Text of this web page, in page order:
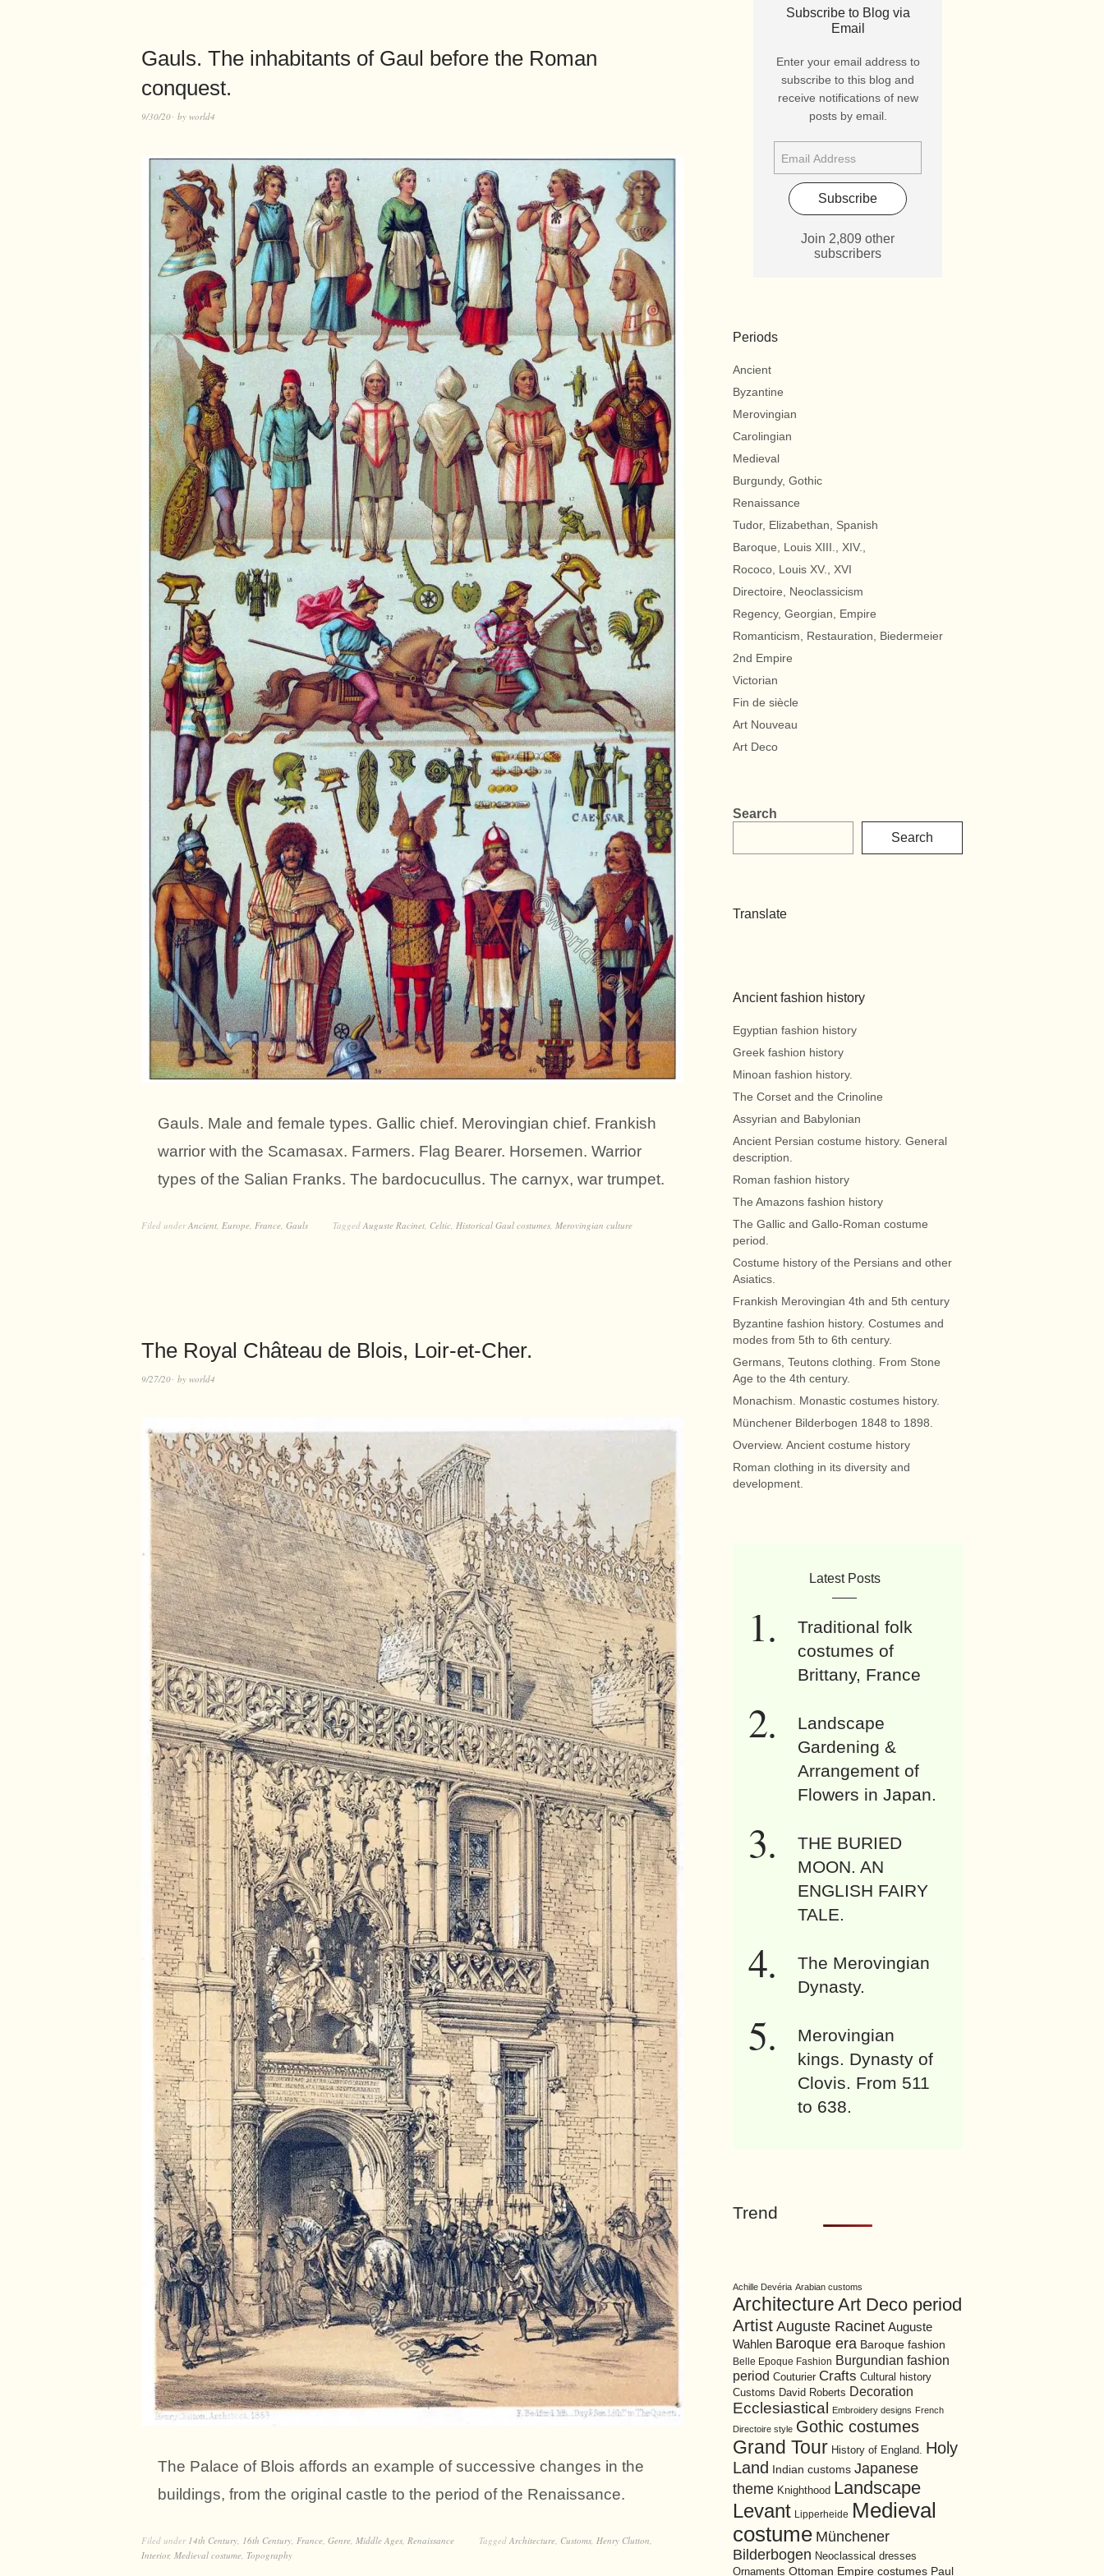
Gauls. The inhabitants of Gaul before the Roman
conquest.
9/30/20 by world4
Gauls. Male and female types. Gallic chief. Merovingian chief. Frankish
warrior with the Scamasax. Farmers. Flag Bearer. Horsemen. Warrior
types of the Salian Franks. The bardocucullus. The carnyx, war trumpet.
Filed underAncient, Europe, France, Gauls Tagged Auguste Racinet, Celtic, Historical Gaul costumes, Merovingian culture
The Royal Château de Blois, Loir-et-Cher.
9/27/20 by world4
The Palace of Blois affords an example of successive changes in the
buildings, from the original castle to the period of the Renaissance.
Filed under 14th Century, 16th Century, France, Genre, Middle Ages, Renaissance Tagged Architecture, Customs, Henry Clutton,
Interior, Medieval costume, Topography
Subscribe to Blog via
Email
Enter your email address to
subscribe to this blog and
receive notifications of new
posts by email.
Subscribe
Join 2,809 other
subscribers
Periods
Ancient
Byzantine
Merovingian
Carolingian
Medieval
Burgundy, Gothic
Renaissance
Tudor, Elizabethan, Spanish
Baroque, Louis XIII., XIV.,
Rococo, Louis XV., XVI
Directoire, Neoclassicism
Regency, Georgian, Empire
Romanticism, Restauration, Biedermeier
2nd Empire
Victorian
Fin de siècle
Art Nouveau
Art Deco
Search
Search
Translate
Ancient fashion history
Egyptian fashion history
Greek fashion history
Minoan fashion history.
The Corset and the Crinoline
Assyrian and Babylonian
Ancient Persian costume history. General
description.
Roman fashion history
The Amazons fashion history
The Gallic and Gallo-Roman costume
period.
Costume history of the Persians and other
Asiatics.
Frankish Merovingian 4th and 5th century
Byzantine fashion history. Costumes and
modes from 5th to 6th century.
Germans, Teutons clothing. From Stone
Age to the 4th century.
Monachism. Monastic costumes history.
Münchener Bilderbogen 1848 to 1898.
Overview. Ancient costume history
Roman clothing in its diversity and
development.
Latest Posts
Traditional folk
costumes of
Brittany, France
Landscape
Gardening &
Arrangement of
Flowers in Japan.
THE BURIED
MOON. AN
ENGLISH FAIRY
TALE.
The Merovingian
Dynasty.
Merovingian
kings. Dynasty of
Clovis. From 511
to 638.
Trend
Achille Devéria Arabian customs
Architecture Art Deco period
Artist Auguste Racinet Auguste
Wahlen Baroque era Baroque fashion
Belle Epoque Fashion Burgundian fashion
period Couturier Crafts Cultural history
Customs David Roberts Decoration
Ecclesiastical Embroidery designs French
Directoire style Gothic costumes
Grand Tour History of England. Holy
Land
Indian customs Japanese
theme Knighthood Landscape
Levant Lipperheide Medieval
costume Münchener
Bilderbogen Neoclassical dresses
Ornaments Ottoman Empire costumes Paul